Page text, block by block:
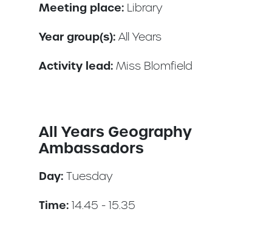
Meeting place: Library
Year group(s): All Years
Activity lead: Miss Blomfield
All Years Geography
Ambassadors
Day: Tuesday
Time: 14.45 - 15.35